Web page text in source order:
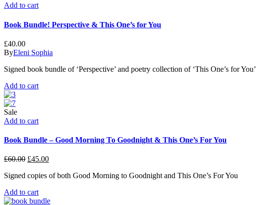
Add to cart
Book Bundle! Perspective & This One’s for You
£40.00
ByEleni Sophia
Signed book bundle of ‘Perspective’ and poetry collection of ‘This One’s for You’
Add to cart
Sale
Add to cart
Book Bundle – Good Morning To Goodnight & This One’s For You
£60.00 £45.00
Signed copies of both Good Morning to Goodnight and This One’s For You
Add to cart